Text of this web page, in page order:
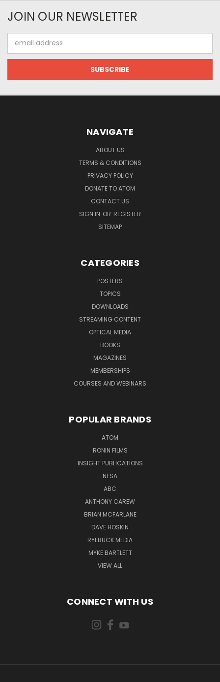
JOIN OUR NEWSLETTER
Address
NAVIGATE
ABOUT US
TERMS & CONDITIONS
PRIVACY POLICY
DONATE TO ATOM
CONTACT US
SIGN IN OR REGISTER
SITEMAP
CATEGORIES
POSTERS
TOPICS
DOWNLOADS
STREAMING CONTENT
OPTICAL MEDIA
BOOKS
MAGAZINES
MEMBERSHIPS
COURSES AND WEBINARS
POPULAR BRANDS
ATOM
RONIN FILMS
INSIGHT PUBLICATIONS
NFSA
ABC
ANTHONY CAREW
BRIAN MCFARLANE
DAVE HOSKIN
RYEBUCK MEDIA
MYKE BARTLETT
VIEW ALL
CONNECT WITH US